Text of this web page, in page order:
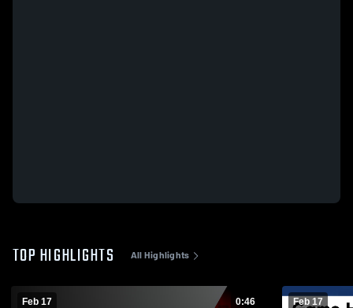
TOP HIGHLIGHTS All Highlights
Feb 17 0:46 Feb 17